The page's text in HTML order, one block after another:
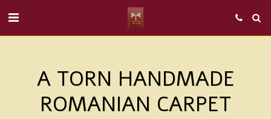
A TORN HANDMADE
ROMANIAN CARPET